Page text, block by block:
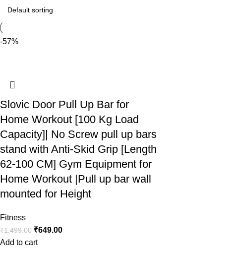
-57%
Slovic Door Pull Up Bar for
Home Workout [100 Kg Load
Capacity]| No Screw pull up bars
stand with Anti-Skid Grip [Length
62-100 CM] Gym Equipment for
Home Workout |Pull up bar wall
mounted for Height
Fitness
₹1,499.00 ₹649.00
Add to cart